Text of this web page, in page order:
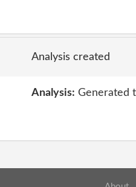
Analysis created
Analysis: Generated